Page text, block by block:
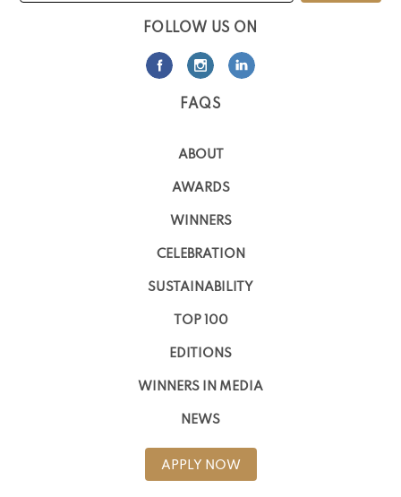
FOLLOW US ON
FAQS
ABOUT
AWARDS
WINNERS
CELEBRATION
SUSTAINABILITY
TOP 100
EDITIONS
WINNERS IN MEDIA
NEWS
APPLY NOW